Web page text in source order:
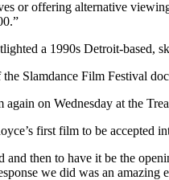
or offering alternative
a 1990s Detroit-based,
Slamdance Film Festival
on Wednesday at the
first film to be accepted
and then to have it be the
we did was an amazing